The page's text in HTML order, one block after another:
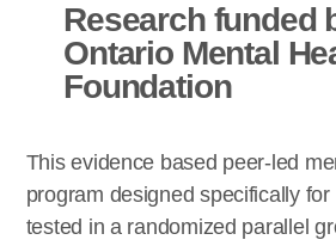
Research funded
Ontario Mental
Foundation
This evidence based peer-led
program designed specifically
tested in a randomized parallel